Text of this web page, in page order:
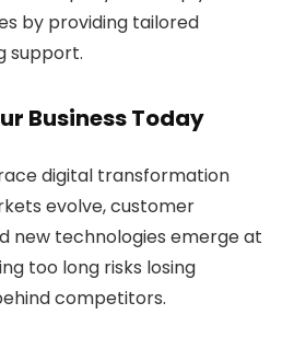
by providing tailored
support.
Business Today
digital transformation
evolve, customer
new technologies emerge at
too long risks losing
competitors.